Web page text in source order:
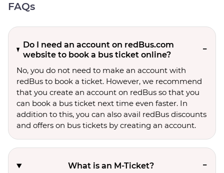
FAQs
Do I need an account on redBus.com
website to book a bus ticket online?
No, you do not need to make an account with
redBus to book a ticket. However, we recommend
that you create an account on redBus so that you
can book a bus ticket next time even faster. In
addition to this, you can also avail redBus discounts
and offers on bus tickets by creating an account.
What is an M-Ticket?